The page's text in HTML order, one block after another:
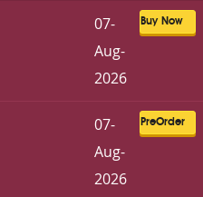
Buy Now
07-
Aug-
2026
PreOrder
07-
Aug-
2026